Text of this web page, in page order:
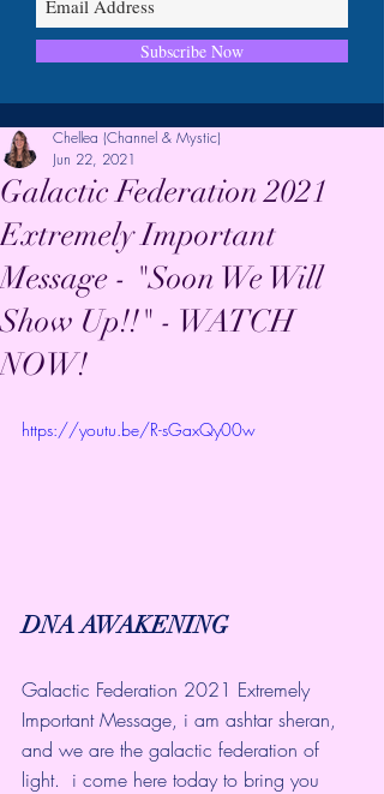
Subscribe Now
Galactic Federation 2021
Extremely Important
Message - "Soon We Will
Show Up!!" - WATCH
NOW!
Chellea (Channel & Mystic)
Jun 22, 2021
https://youtu.be/R-sGaxQy00w
DNA AWAKENING
Galactic Federation 2021 Extremely
Important Message, i am ashtar sheran,
and we are the galactic federation of
light.  i come here today to bring you